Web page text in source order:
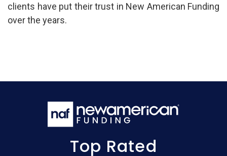
clients have put their trust in New American Funding
over the years.
Top Rated